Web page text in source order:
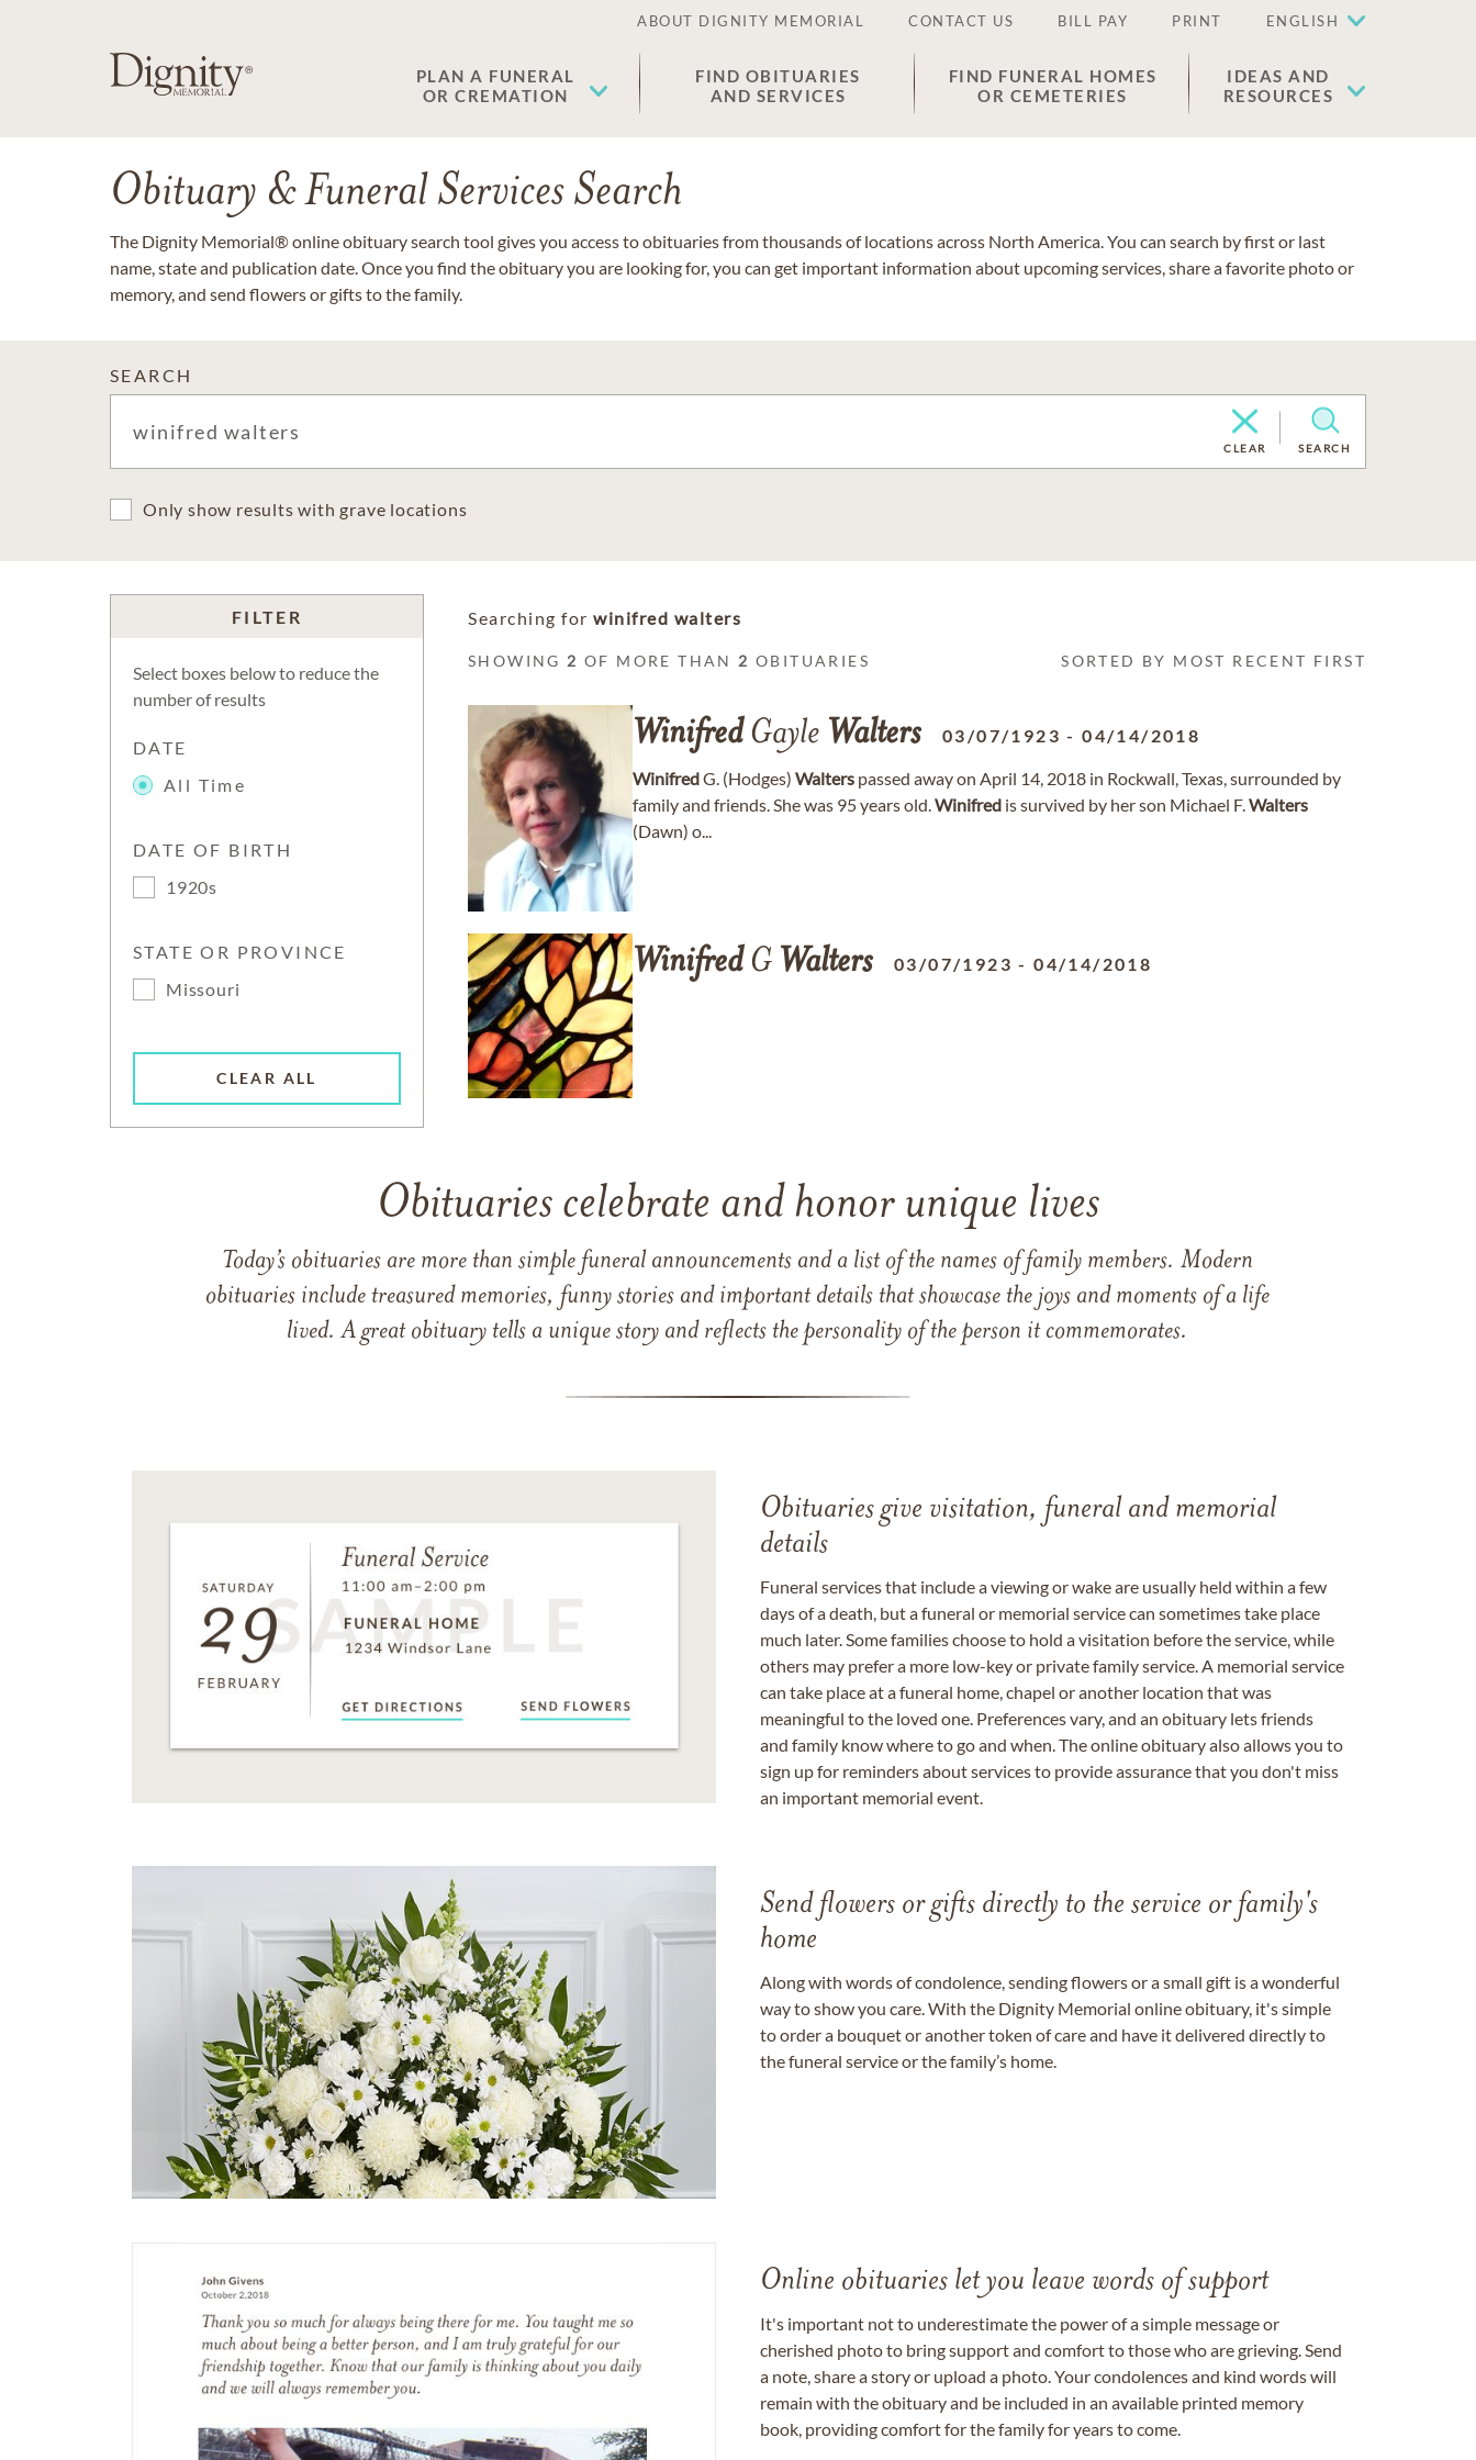
ABOUT DIGNITY MEMORIAL CONTACT US BILL PAY PRINT ENGLISH
PLAN A FUNERAL
OR CREMATION
FIND OBITUARIES
AND SERVICES
FIND FUNERAL HOMES
OR CEMETERIES
IDEAS AND
RESOURCES
Obituary & Funeral Services Search
The Dignity Memorial® online obituary search tool gives you access to obituaries from thousands of locations across North America. You can search by first or last
name, state and publication date. Once you find the obituary you are looking for, you can get important information about upcoming services, share a favorite photo or
memory, and send flowers or gifts to the family.
SEARCH
CLEAR SEARCH
Only show results with grave locations
FILTER
Select boxes below to reduce the
number of results
DATE
All Time
DATE OF BIRTH
1920s
STATE OR PROVINCE
Missouri
CLEAR ALL
Searching for winifred walters
SHOWING 2 OF MORE THAN 2 OBITUARIES SORTED BY MOST RECENT FIRST
WinifredGayle Walters 03/07/1923 -04/14/2018
WinifredG. (Hodges) Walters passed away on April 14, 2018 in Rockwall, Texas, surrounded by
family and friends. She was 95 years old.Winifred is survived by her son Michael F.Walters
(Dawn) o...
WinifredG Walters 03/07/1923 -04/14/2018
Obituaries celebrate and honor unique lives
Today’s obituaries are more than simple funeral announcements and a list of the names of family members. Modern
obituaries include treasured memories, funny stories and important details that showcase the joys and moments of a life
lived. A great obituary tells a unique story and reflects the personality of the person it commemorates.
Obituaries give visitation, funeral and memorial
details
Funeral services that include a viewing or wake are usually held within a few
days of a death, but a funeral or memorial service can sometimes take place
much later. Some families choose to hold a visitation before the service, while
others may prefer a more low-key or private family service. A memorial service
can take place at a funeral home, chapel or another location that was
meaningful to the loved one. Preferences vary, and an obituary lets friends
and family know where to go and when. The online obituary also allows you to
sign up for reminders about services to provide assurance that you don't miss
an important memorial event.
Send flowers or gifts directly to the service or family's
home
Along with words of condolence, sending flowers or a small gift is a wonderful
way to show you care. With the Dignity Memorial online obituary, it's simple
to order a bouquet or another token of care and have it delivered directly to
the funeral service or the family’s home.
Online obituaries let you leave words of support
It's important not to underestimate the power of a simple message or
cherished photo to bring support and comfort to those who are grieving. Send
a note, share a story or upload a photo. Your condolences and kind words will
remain with the obituary and be included in an available printed memory
book, providing comfort for the family for years to come.